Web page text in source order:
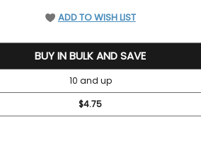
ADD TO WISH LIST
BUY IN BULK AND SAVE
10 and up
$4.75